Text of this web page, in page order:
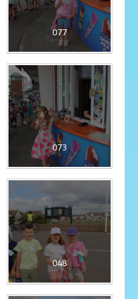
077
073
048